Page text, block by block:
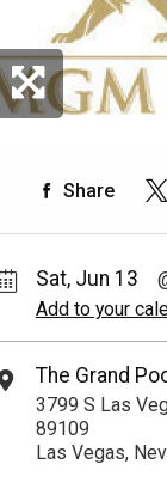
Share
Sat, Jun 13
Add to your
The Grand
3799 S Las
89109
Las Vegas,